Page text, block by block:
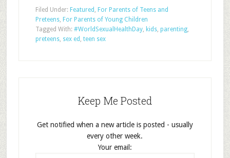
Filed Under: Featured , For Parents of Teens and
Preteens, For Parents of Young Children
Tagged With: #WorldSexualHealthDay, kids, parenting,
preteens, sex ed , teen sex
Keep Me Posted
Get notified when a new article is posted - usually
every other week.
Your email: